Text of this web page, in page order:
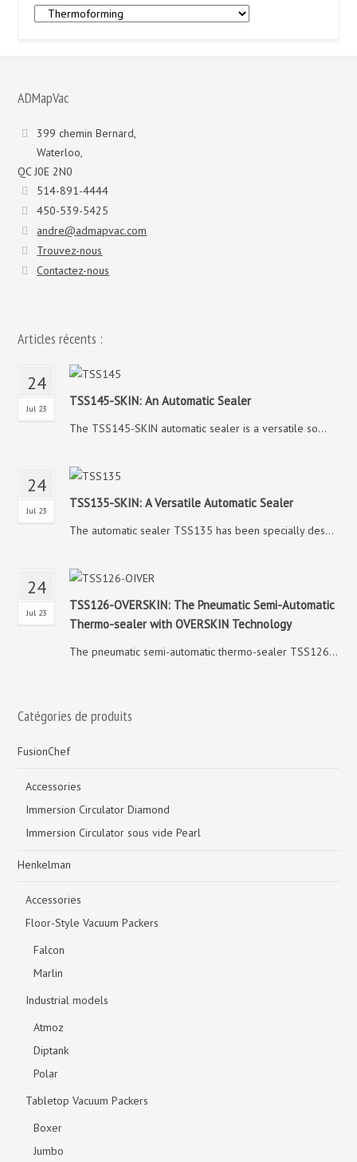
Marques
ADMapVac
399 chemin Bernard,
Waterloo,
QC J0E 2N0
514-891-4444
450-539-5425
andre@admapvac.com
Trouvez-nous
Contactez-nous
Articles récents :
24
Jul 23
TSS145-SKIN: An Automatic Sealer
The TSS145-SKIN automatic sealer is a versatile so...
24
Jul 23
TSS135-SKIN: A Versatile Automatic Sealer
The automatic sealer TSS135 has been specially des...
24
Jul 23
TSS126-OVERSKIN: The Pneumatic Semi-Automatic
Thermo-sealer with OVERSKIN Technology
The pneumatic semi-automatic thermo-sealer TSS126...
Catégories de produits
FusionChef
Accessories
Immersion Circulator Diamond
Immersion Circulator sous vide Pearl
Henkelman
Accessories
Floor-Style Vacuum Packers
Falcon
Marlin
Industrial models
Atmoz
Diptank
Polar
Tabletop Vacuum Packers
Boxer
Jumbo